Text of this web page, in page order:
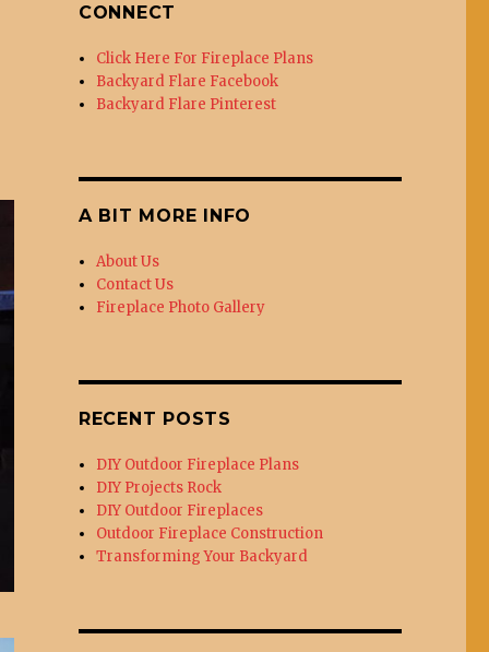
CONNECT
Click Here For Fireplace Plans
Backyard Flare Facebook
Backyard Flare Pinterest
A BIT MORE INFO
About Us
Contact Us
Fireplace Photo Gallery
RECENT POSTS
DIY Outdoor Fireplace Plans
DIY Projects Rock
DIY Outdoor Fireplaces
Outdoor Fireplace Construction
Transforming Your Backyard